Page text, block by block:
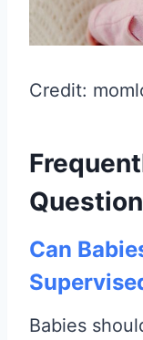
Credit:
Can
Babies